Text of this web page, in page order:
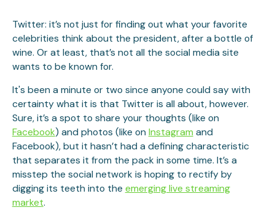
Twitter: it’s not just for finding out what your favorite
celebrities think about the president, after a bottle of
wine. Or at least, that’s not all the social media site
wants to be known for.
It's been a minute or two since anyone could say with
certainty what it is that Twitter is all about, however.
Sure, it’s a spot to share your thoughts (like on
Facebook) and photos (like on Instagram and
Facebook), but it hasn’t had a defining characteristic
that separates it from the pack in some time. It’s a
misstep the social network is hoping to rectify by
digging its teeth into the emerging live streaming
market.